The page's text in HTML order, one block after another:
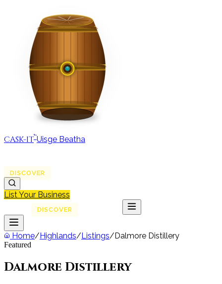
CASK-IT™Uisge Beatha
DISCOVER
List Your Business
DISCOVER
Home/Highlands/Listings/Dalmore Distillery
Featured
Dalmore Distillery